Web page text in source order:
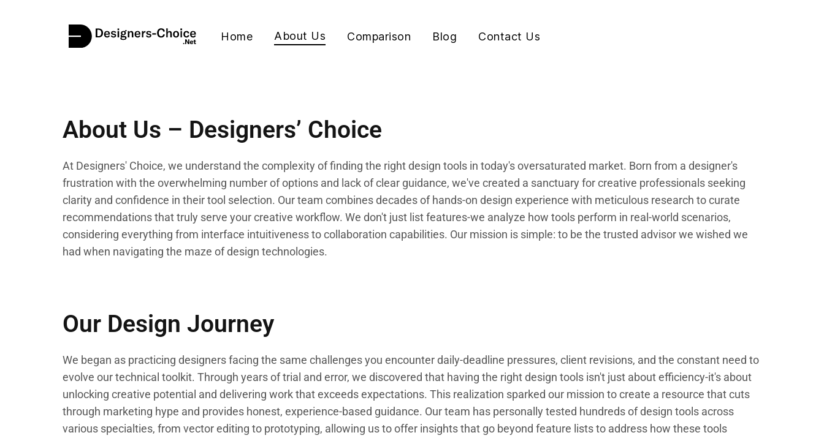
Home About Us Comparison Blog Contact Us
About Us – Designers’ Choice
At Designers' Choice, we understand the complexity of finding the right design tools in today's oversaturated market. Born from a designer's
frustration with the overwhelming number of options and lack of clear guidance, we've created a sanctuary for creative professionals seeking
clarity and confidence in their tool selection. Our team combines decades of hands-on design experience with meticulous research to curate
recommendations that truly serve your creative workflow. We don't just list features-we analyze how tools perform in real-world scenarios,
considering everything from interface intuitiveness to collaboration capabilities. Our mission is simple: to be the trusted advisor we wished we
had when navigating the maze of design technologies.
Our Design Journey
We began as practicing designers facing the same challenges you encounter daily-deadline pressures, client revisions, and the constant need to
evolve our technical toolkit. Through years of trial and error, we discovered that having the right design tools isn't just about efficiency-it's about
unlocking creative potential and delivering work that exceeds expectations. This realization sparked our mission to create a resource that cuts
through marketing hype and provides honest, experience-based guidance. Our team has personally tested hundreds of design tools across
various specialties, from vector editing to prototyping, allowing us to offer insights that go beyond feature lists to address how these tools